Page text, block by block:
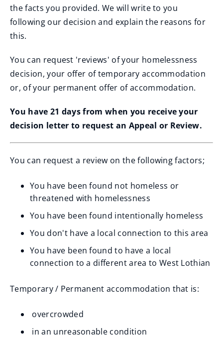
the facts you provided. We will write to you
following our decision and explain the reasons for
this.
You can request 'reviews' of your homelessness
decision, your offer of temporary accommodation
or, of your permanent offer of accommodation.
You have 21 days from when you receive your
decision letter to request an Appeal or Review.
You can request a review on the following factors;
You have been found not homeless or
threatened with homelessness
You have been found intentionally homeless
You don't have a local connection to this area
You have been found to have a local
connection to a different area to West Lothian
Temporary / Permanent accommodation that is:
overcrowded
in an unreasonable condition